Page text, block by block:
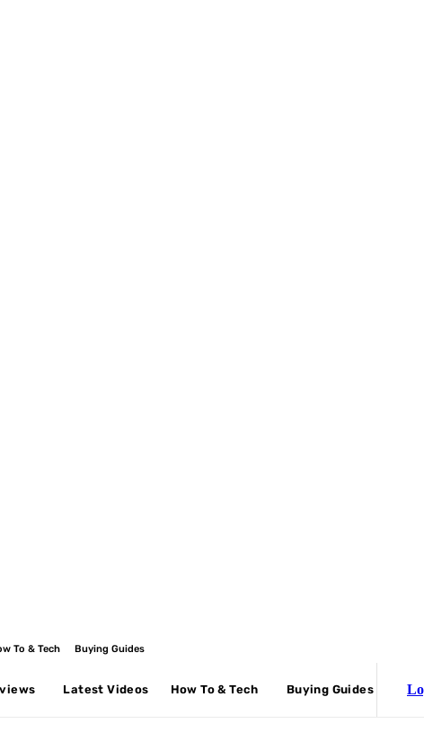
To & Tech Buying Guides
Latest Videos How To & Tech Buying Guides